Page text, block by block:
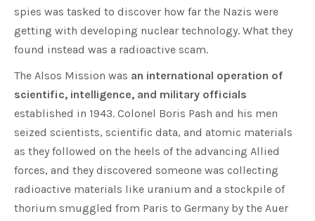
spies was tasked to discover how far the Nazis were
getting with developing nuclear technology. What they
found instead was a radioactive scam.
The Alsos Mission was an international operation of
scientific, intelligence, and military officials
established in 1943. Colonel Boris Pash and his men
seized scientists, scientific data, and atomic materials
as they followed on the heels of the advancing Allied
forces, and they discovered someone was collecting
radioactive materials like uranium and a stockpile of
thorium smuggled from Paris to Germany by the Auer